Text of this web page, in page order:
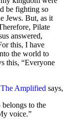
be fighting so
Jews. But, as it
Pilate
answered,
this, I have
the world to
this, “Everyone
The Amplified says,
to the
voice.”